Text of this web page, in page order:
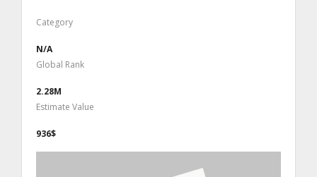
Category
N/A
Global Rank
2.28M
Estimate Value
936$